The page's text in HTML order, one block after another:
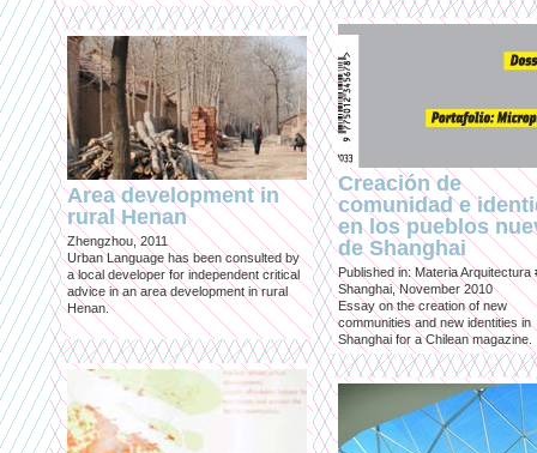
Area development in
rural Henan
Zhengzhou, 2011
Urban Language has been consulted by
a local developer for independent critical
advice in an area development in rural
Henan.
Creación de
comunidad e
en los pueblos
de Shanghai
Published in: Materia Arquitectura
Shanghai, November 2010
Essay on the creation of new
communities and new identities in
Shanghai for a Chilean magazine.